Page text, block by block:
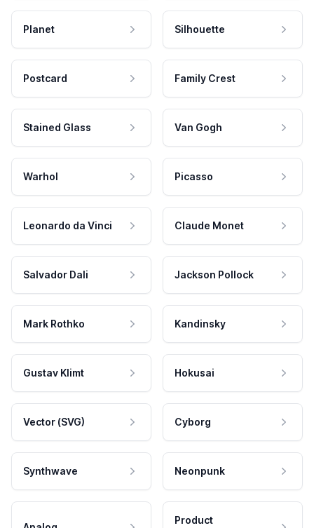
Planet Silhouette
Postcard Family Crest
Stained Glass Van Gogh
Warhol Picasso
Leonardo da Vinci Claude Monet
Salvador Dali Jackson Pollock
Mark Rothko Kandinsky
Gustav Klimt Hokusai
Vector (SVG) Cyborg
Synthwave Neonpunk
Product